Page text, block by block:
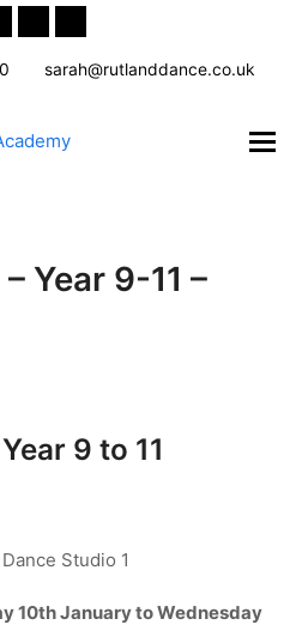
sarah@rutlanddance.co.uk
Year 9-11 –
9 to 11
Studio 1
10th January to Wednesday